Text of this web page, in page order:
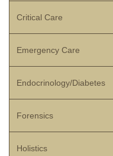
Critical Care
Emergency Care
Endocrinology/Diabetes
Forensics
Holistics